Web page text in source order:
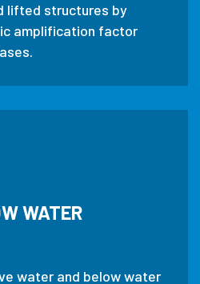
lifted structures by
amplification factor
WATER
water and below water